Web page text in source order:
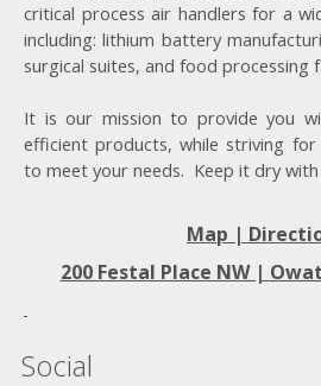
critical process air handlers for a
including: lithium battery
surgical suites, and food processing
It is our mission to provide you
efficient products, while striving
to meet your needs. Keep it dry with
Map |
200 Festal Place NW |
Social